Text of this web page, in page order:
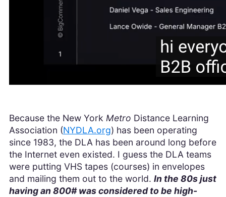
Because the New York Metro Distance Learning
Association (NYDLA.org) has been operating
since 1983, the DLA has been around long before
the Internet even existed. I guess the DLA teams
were putting VHS tapes (courses) in envelopes
and mailing them out to the world. In the 80s just
having an 800# was considered to be high-